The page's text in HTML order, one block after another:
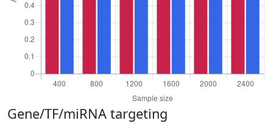
Gene/TF/miRNA targeting